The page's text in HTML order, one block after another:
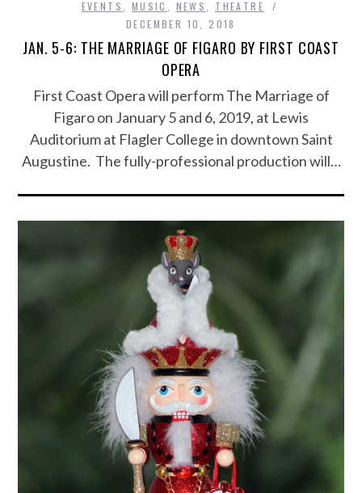
EVENTS
MUSIC NEWS
THEATRE
DECEMBER 10, 2018
JAN. 5-6: THE MARRIAGE OF FIGARO BY FIRST COAST
OPERA
First Coast Opera will perform The Marriage of
Figaro on January 5 and 6, 2019, at Lewis
Auditorium at Flagler College in downtown Saint
Augustine. The fully-professional production will…